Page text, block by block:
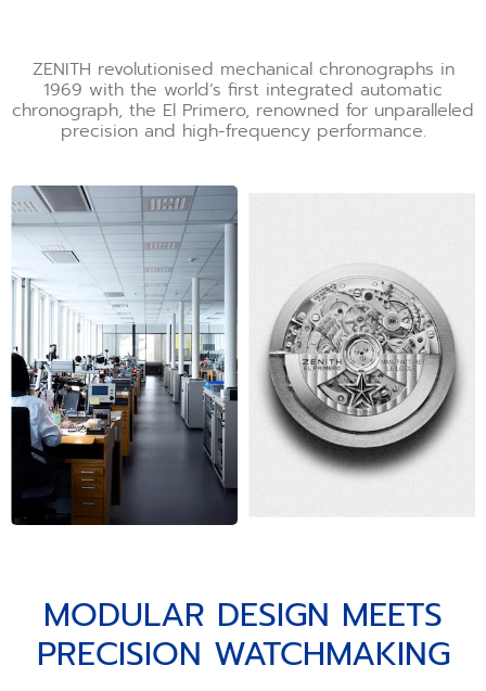
ZENITH revolutionised mechanical chronographs in
1969 with the world’s first integrated automatic
chronograph, the El Primero, renowned for unparalleled
precision and high-frequency performance.
MODULAR DESIGN MEETS
PRECISION WATCHMAKING